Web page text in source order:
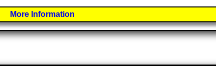
More Information